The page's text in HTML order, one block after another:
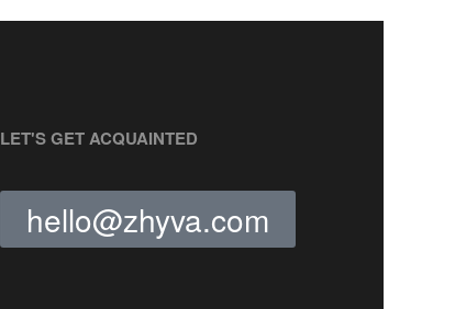
LET'S GET ACQUAINTED
hello@zhyva.com